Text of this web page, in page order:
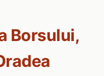
Borsului,